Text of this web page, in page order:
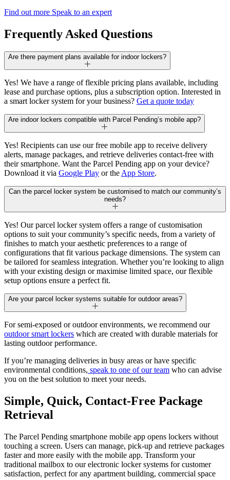
Find out more Speak to an expert
Frequently Asked Questions
Are there payment plans available for indoor lockers?
Yes! We have a range of flexible pricing plans available, including
lease and purchase options, plus a subscription option. Interested in
a smart locker system for your business? Get a quote today
Are indoor lockers compatible with Parcel Pending’s mobile app?
Yes! Recipients can use our free mobile app to receive delivery
alerts, manage packages, and retrieve deliveries contact-free with
their smartphone. Want the Parcel Pending app on your device?
Download it via Google Play or the App Store.
Can the parcel locker system be customised to match our community’s
needs?
Yes! Our parcel locker system offers a range of customisation
options to suit your community’s specific needs, from a variety of
finishes to match your aesthetic preferences to a range of
configurations that fit various package dimensions. The system can
be tailored for seamless integration. Whether you’re looking to align
with your existing design or maximise limited space, our flexible
setup options ensure a perfect fit.
Are your parcel locker systems suitable for outdoor areas?
For semi-exposed or outdoor environments, we recommend our
outdoor smart lockers which are created with durable materials for
lasting outdoor performance.
If you’re managing deliveries in busy areas or have specific
environmental conditions, speak to one of our team who can advise
you on the best solution to meet your needs.
Simple, Quick, Contact-Free Package
Retrieval
The Parcel Pending smartphone mobile app opens lockers without
touching a screen. Users can manage, pick-up and retrieve packages
faster and more easily with the mobile app. Transform your
traditional mailbox to our electronic locker systems for customer
satisfaction, perfect for any apartment building, commercial space